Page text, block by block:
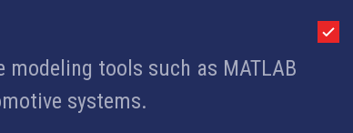
tools such as MATLAB
systems.